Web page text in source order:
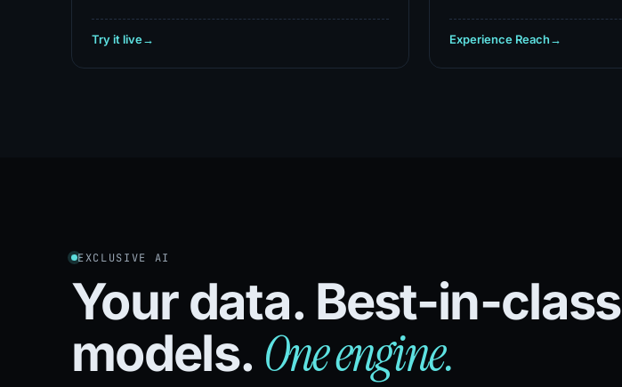
Try it live→ Experience Reach→
EXCLUSIVE AI
Your data. Best-in-class
models. One engine.